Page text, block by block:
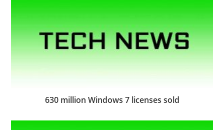
630 million Windows 7 licenses sold